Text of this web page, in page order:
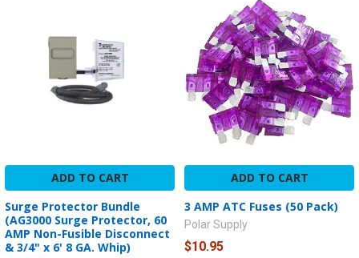
ADD TO CART
Surge Protector Bundle
(AG3000 Surge Protector, 60
AMP Non-Fusible Disconnect
& 3/4" x 6' 8 GA. Whip)
ADD TO CART
3 AMP ATC Fuses (50 Pack)
Polar Supply
$10.95